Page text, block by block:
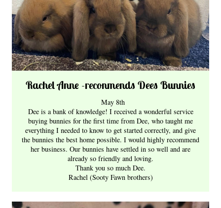
Rachel Anne -reconmends Dees Bunnies
May 8th
Dee is a bank of knowledge! I received a wonderful service
buying bunnies for the first time from Dee, who taught me
everything I needed to know to get started correctly, and give
the bunnies the best home possible. I would highly recommend
her business. Our bunnies have settled in so well and are
already so friendly and loving.
Thank you so much Dee.
Rachel (Sooty Fawn brothers)